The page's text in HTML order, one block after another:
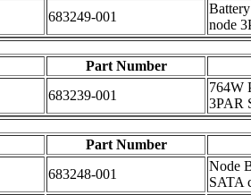
683249-001
node
Part Number
683239-001
764W
3PAR
Part Number
683248-001
Node
SATA